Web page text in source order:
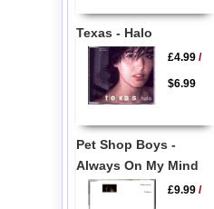
Texas - Halo
£4.99/
$6.99
Pet Shop Boys -
Always On My Mind
£9.99/